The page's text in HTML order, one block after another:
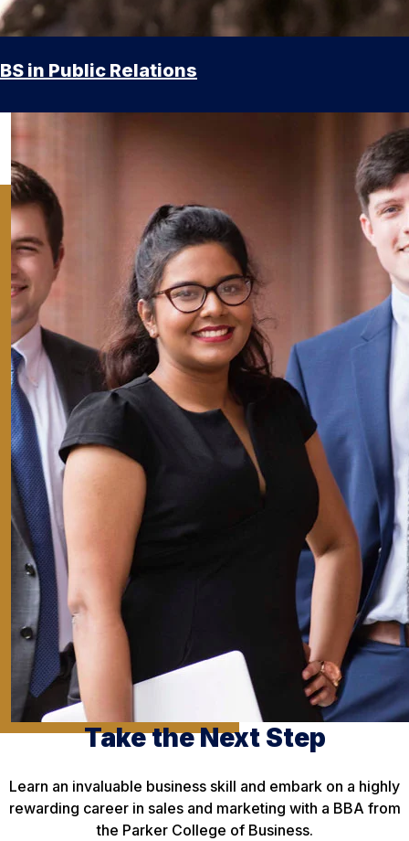
BS in Public Relations
Take the Next Step
Learn an invaluable business skill and embark on a highly
rewarding career in sales and marketing with a BBA from
the Parker College of Business.